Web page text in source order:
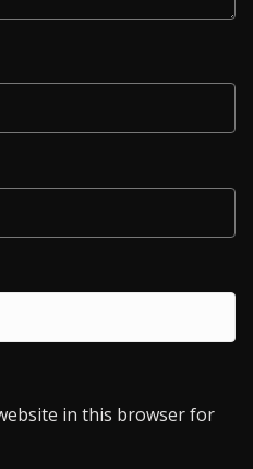
in this browser for